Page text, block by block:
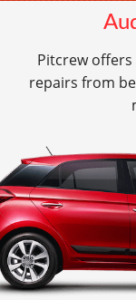
Pitcrew offers
repairs from